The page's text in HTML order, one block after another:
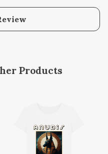
Products